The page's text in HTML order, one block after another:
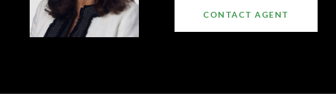
CONTACT AGENT